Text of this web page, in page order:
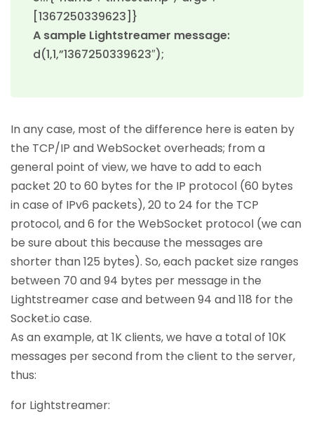
[1367250339623]}
A sample Lightstreamer message:
d(1,1,”1367250339623″);
In any case, most of the difference here is eaten by
the TCP/IP and WebSocket overheads; from a
general point of view, we have to add to each
packet 20 to 60 bytes for the IP protocol (60 bytes
in case of IPv6 packets), 20 to 24 for the TCP
protocol, and 6 for the WebSocket protocol (we can
be sure about this because the messages are
shorter than 125 bytes). So, each packet size ranges
between 70 and 94 bytes per message in the
Lightstreamer case and between 94 and 118 for the
Socket.io case.
As an example, at 1K clients, we have a total of 10K
messages per second from the client to the server,
thus:
for Lightstreamer: